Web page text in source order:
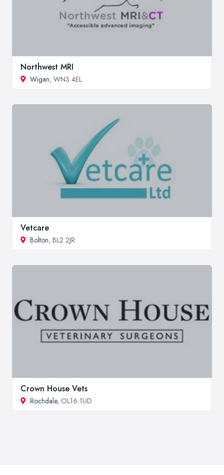
Northwest MRI
Wigan, WN3 4EL
Vetcare
Bolton, BL2 2JR
Crown House Vets
Rochdale, OL16 1UD